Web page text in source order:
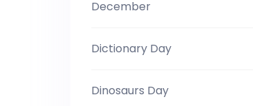
December
Dictionary Day
Dinosaurs Day